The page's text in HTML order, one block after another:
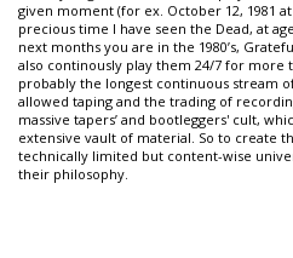
given moment (for ex. October 12, 1981
precious time I have seen the Dead, at
next months you are in the 1980’s,
also continously play them 24/7 for more
probably the longest continuous stream
allowed taping and the trading of
massive tapers’ and bootleggers' cult,
extensive vault of material. So to create
technically limited but content-wise
their philosophy.